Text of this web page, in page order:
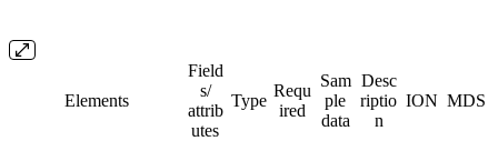
Elements
Field
s/​
attrib
utes
Type
Requ
ired
Sam
ple
data
Desc
riptio
n
ION MDS